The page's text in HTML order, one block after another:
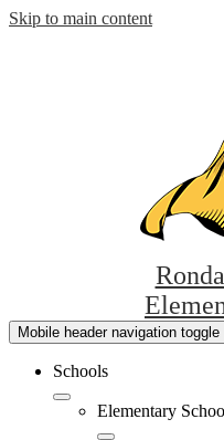
Skip to main content
Mobile header navigation toggle
Schools
Elementary